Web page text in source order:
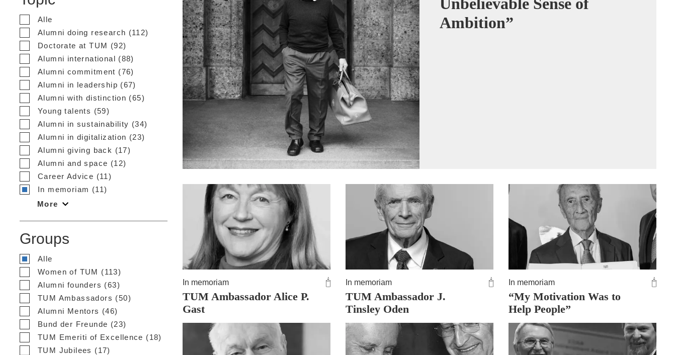
Alle
Alumni doing research (112)
Doctorate at TUM (92)
Alumni international (88)
Alumni commitment (76)
Alumni in leadership (67)
Alumni with distinction (65)
Young talents (59)
Alumni in sustainability (34)
Alumni in digitalization (23)
Alumni giving back (17)
Alumni and space (12)
Career Advice (11)
In memoriam (11)
More
Groups
Alle
Women of TUM (113)
Alumni founders (63)
TUM Ambassadors (50)
Alumni Mentors (46)
Bund der Freunde (23)
TUM Emeriti of Excellence (18)
TUM Jubilees (17)
Ambition”
In memoriam
TUM Ambassador Alice P.
Gast
In memoriam
TUM Ambassador J.
Tinsley Oden
In memoriam
“My Motivation Was to
Help People”